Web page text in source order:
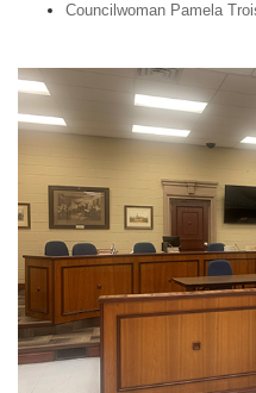
Councilwoman Pamela